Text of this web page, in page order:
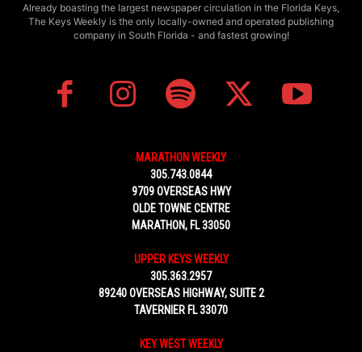
Already boasting the largest newspaper circulation in the Florida Keys,
The Keys Weekly is the only locally-owned and operated publishing
company in South Florida - and fastest growing!
MARATHON WEEKLY
305.743.0844
9709 OVERSEAS HWY
OLDE TOWNE CENTRE
MARATHON, FL 33050
UPPER KEYS WEEKLY
305.363.2957
89240 OVERSEAS HIGHWAY, SUITE 2
TAVERNIER FL 33070
KEY WEST WEEKLY